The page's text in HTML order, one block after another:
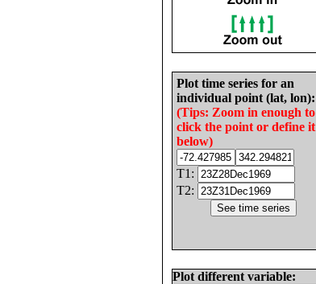
Plot time series for an
individual point (lat, lon):
(Tips: Zoom in enough to
click the point or define it
below)
T1:
T2:
Plot different variable: